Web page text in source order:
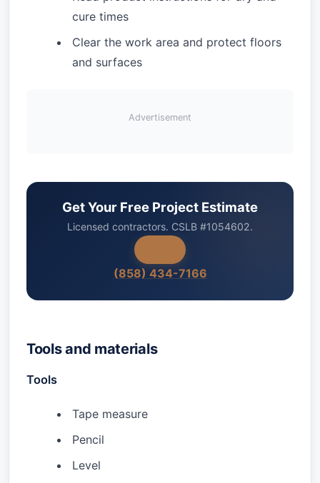
cure times
Clear the work area and protect floors
and surfaces
Advertisement
Get Your Free Project Estimate
Licensed contractors. CSLB #1054602.
(858) 434-7166
Tools and materials
Tools
Tape measure
Pencil
Level